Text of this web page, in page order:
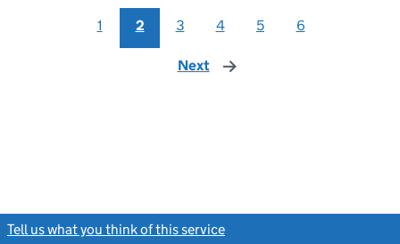
1 2 3 4 5 6
Next page
Tell us what you think of this service